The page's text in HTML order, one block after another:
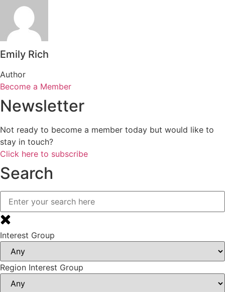
Emily Rich
Author
Become a Member
Newsletter
Not ready to become a member today but would like to
stay in touch?
Click here to subscribe
Search
Interest Group
Region Interest Group